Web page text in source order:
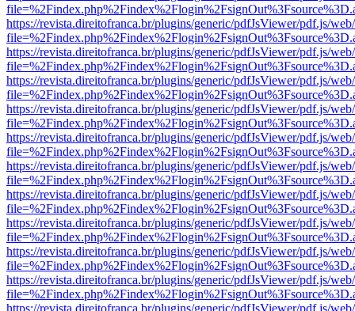
https://revista.direitofranca.br/plugins/generic/pdfJsViewer/pdf.js/
https://revista.direitofranca.br/plugins/generic/pdfJsViewer/pdf.js/
https://revista.direitofranca.br/plugins/generic/pdfJsViewer/pdf.js/
https://revista.direitofranca.br/plugins/generic/pdfJsViewer/pdf.js/
https://revista.direitofranca.br/plugins/generic/pdfJsViewer/pdf.js/
https://revista.direitofranca.br/plugins/generic/pdfJsViewer/pdf.js/
https://revista.direitofranca.br/plugins/generic/pdfJsViewer/pdf.js/
https://revista.direitofranca.br/plugins/generic/pdfJsViewer/pdf.js/
https://revista.direitofranca.br/plugins/generic/pdfJsViewer/pdf.js/
https://revista.direitofranca.br/plugins/generic/pdfJsViewer/pdf.js/
https://revista.direitofranca.br/plugins/generic/pdfJsViewer/pdf.js/